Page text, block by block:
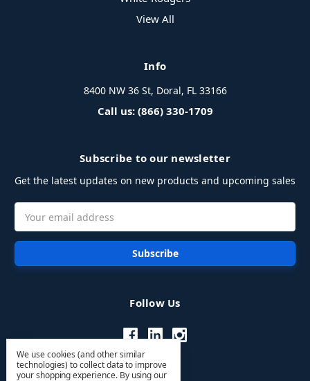
View All
Info
8400 NW 36 St, Doral, FL 33166
Call us: (866) 330-1709
Subscribe to our newsletter
Get the latest updates on new products and upcoming sales
Address
Follow Us
We use cookies (and other similar
technologies) to collect data to improve
your shopping experience. By using our